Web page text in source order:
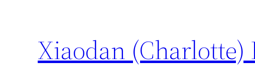
Xiaodan (Charlotte)